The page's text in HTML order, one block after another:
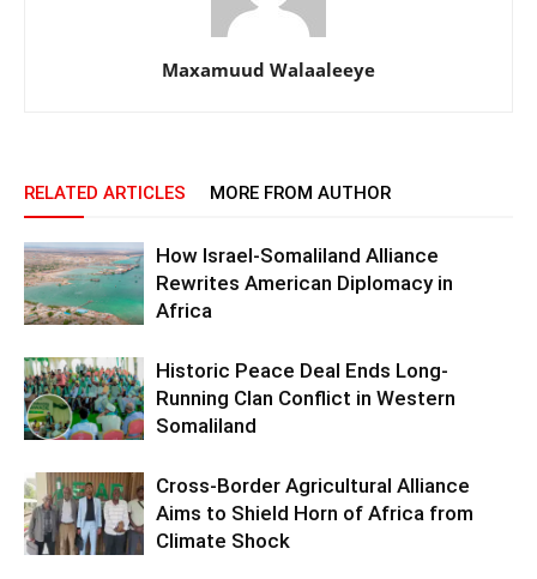
Maxamuud Walaaleeye
RELATED ARTICLES MORE FROM AUTHOR
How Israel-Somaliland Alliance
Rewrites American Diplomacy in
Africa
Historic Peace Deal Ends Long-
Running Clan Conflict in Western
Somaliland
Cross-Border Agricultural Alliance
Aims to Shield Horn of Africa from
Climate Shock